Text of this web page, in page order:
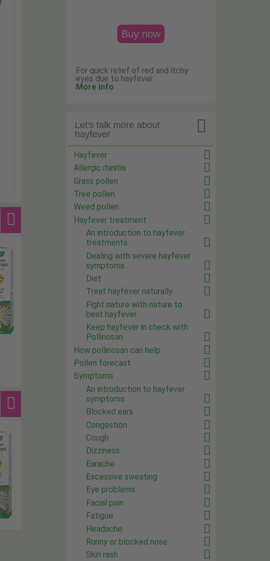
Buy now
For quick relief of red and itchy
eyes due to hayfever.
More info

Let's talk more about
hayfever
Hayfever
Allergic rhinitis
Grass pollen
Tree pollen
Weed pollen
Hayfever treatment
An introduction to hayfever
treatments
Dealing with severe hayfever
symptoms
Diet
Treat hayfever naturally
Fight nature with nature to
beat hayfever
Keep hayfever in check with
Pollinosan
How pollinosan can help
Pollen forecast
Symptoms
An introduction to hayfever
symptoms
Blocked ears
Congestion
Cough
Dizziness
Earache
Excessive sweating
Eye problems
Facial pain
Fatigue
Headache
Runny or blocked nose
Skin rash